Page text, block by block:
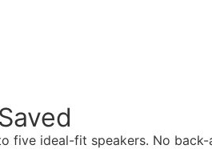
five ideal-fit speakers. No